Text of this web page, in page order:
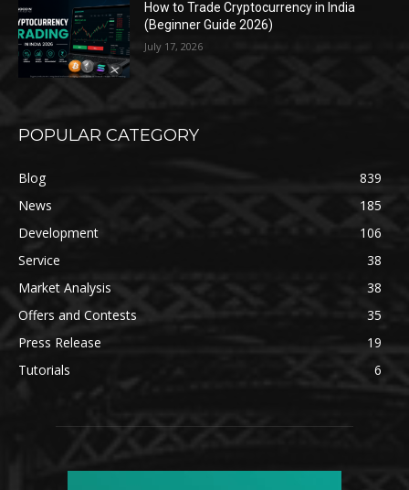
How to Trade Cryptocurrency in India
(Beginner Guide 2026)
July 17, 2026
POPULAR CATEGORY
Blog
839
News
185
Development
106
Service
38
Market Analysis
38
Offers and Contests
35
Press Release
19
Tutorials
6